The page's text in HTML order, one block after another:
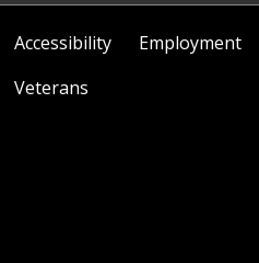
Accessibility Employment
Veterans